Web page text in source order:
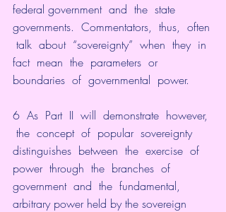
federal government  and  the  state
governments.  Commentators,  thus,  often
talk  about  “sovereignty”  when  they  in
fact  mean  the  parameters  or
boundaries  of  governmental  power.
6  As  Part  II  will  demonstrate  however,
the  concept  of  popular  sovereignty
distinguishes  between  the  exercise  of
power  through  the  branches  of
government  and  the  fundamental,
arbitrary power held by the sovereign